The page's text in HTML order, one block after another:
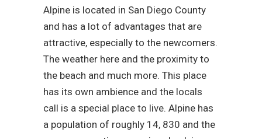
Alpine is located in San Diego County
and has a lot of advantages that are
attractive, especially to the newcomers.
The weather here and the proximity to
the beach and much more. This place
has its own ambience and the locals
call is a special place to live. Alpine has
a population of roughly 14, 830 and the